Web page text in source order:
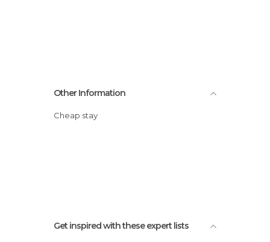
Other Information
Cheap stay
Get inspired with these expert lists